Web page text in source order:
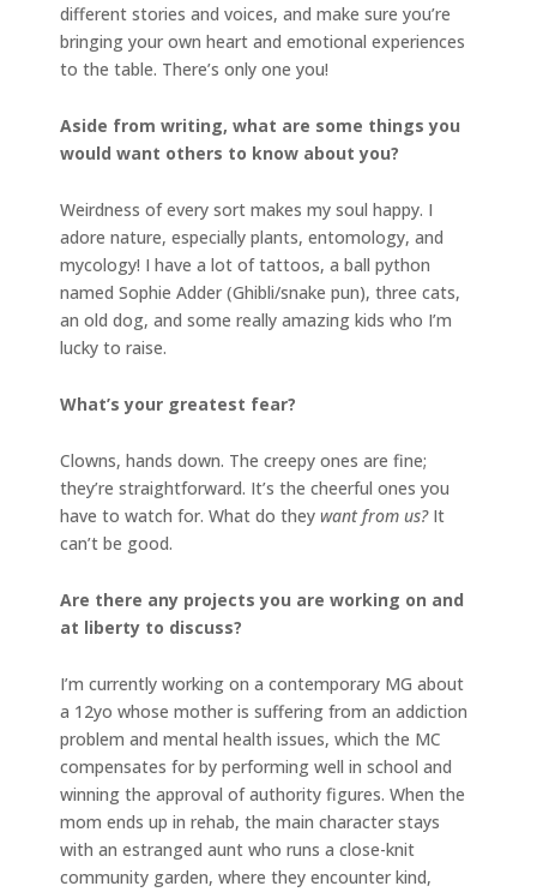
different stories and voices, and make sure you’re
bringing your own heart and emotional experiences
to the table. There’s only one you!
Aside from writing, what are some things you
would want others to know about you?
Weirdness of every sort makes my soul happy. I
adore nature, especially plants, entomology, and
mycology! I have a lot of tattoos, a ball python
named Sophie Adder (Ghibli/snake pun), three cats,
an old dog, and some really amazing kids who I’m
lucky to raise.
What’s your greatest fear?
Clowns, hands down. The creepy ones are fine;
they’re straightforward. It’s the cheerful ones you
have to watch for. What do they want from us?It
can’t be good.
Are there any projects you are working on and
at liberty to discuss?
I’m currently working on a contemporary MG about
a 12yo whose mother is suffering from an addiction
problem and mental health issues, which the MC
compensates for by performing well in school and
winning the approval of authority figures. When the
mom ends up in rehab, the main character stays
with an estranged aunt who runs a close-knit
community garden, where they encounter kind,